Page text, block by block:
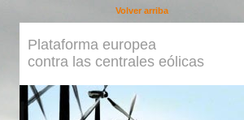
Plataforma europea
contra las centrales eólicas
Volver arriba